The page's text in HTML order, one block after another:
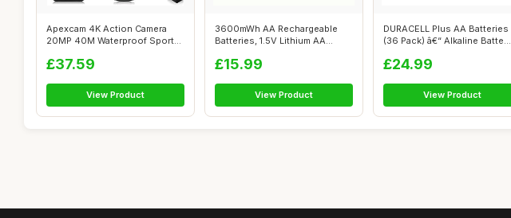
Apexcam 4K Action Camera
20MP 40M Waterproof Sports
£37.59
View Product
3600mWh AA Rechargeable
Batteries, 1.5V Lithium AA
£15.99
View Product
DURACELL Plus AA Batteries
(36 Pack) â€“ Alkaline Batte...
£24.99
View Product